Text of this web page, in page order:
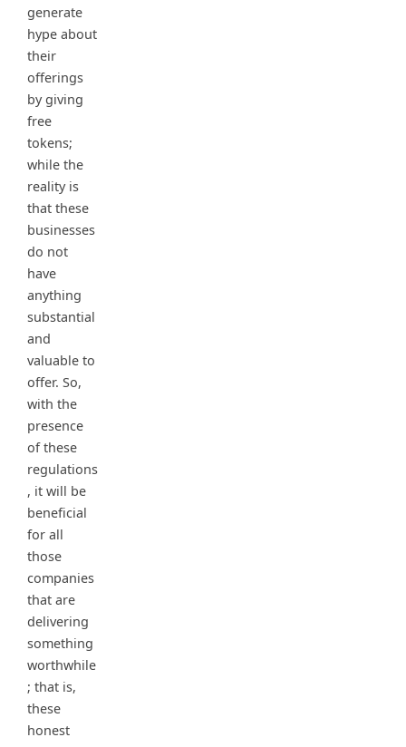
generate
hype about
their
offerings
by giving
free
tokens;
while the
reality is
that these
businesses
do not
have
anything
substantial
and
valuable to
offer. So,
with the
presence
of these
regulations
, it will be
beneficial
for all
those
companies
that are
delivering
something
worthwhile
; that is,
these
honest